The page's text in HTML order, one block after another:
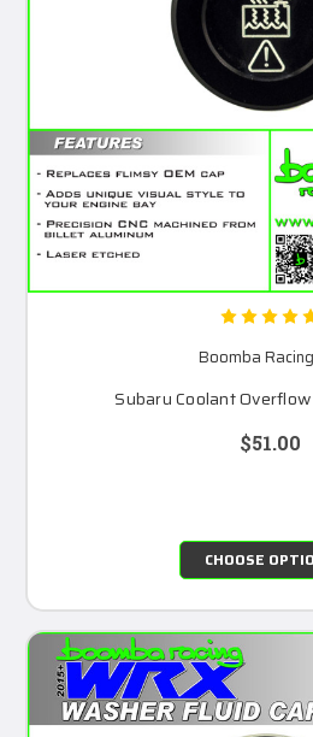
Boomba
Subaru Coolant
$51.00
CHOOSE